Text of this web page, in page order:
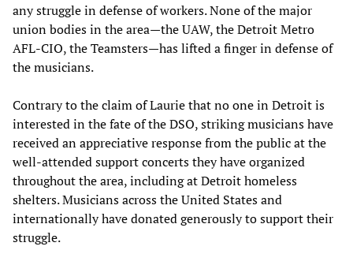
any struggle in defense of workers. None of the major
union bodies in the area—the UAW, the Detroit Metro
AFL-CIO, the Teamsters—has lifted a finger in defense of
the musicians.
Contrary to the claim of Laurie that no one in Detroit is
interested in the fate of the DSO, striking musicians have
received an appreciative response from the public at the
well-attended support concerts they have organized
throughout the area, including at Detroit homeless
shelters. Musicians across the United States and
internationally have donated generously to support their
struggle.